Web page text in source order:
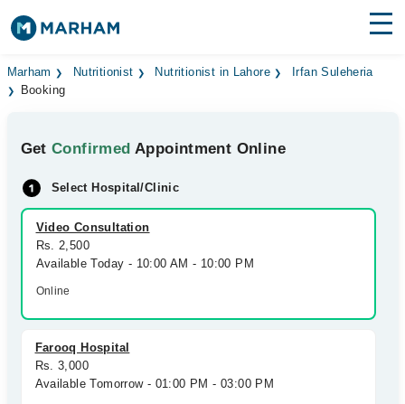
Find Doctors Hospitals
Medicines Labs
Health Hub
Forum
Join as Doctor
Marham Nutritionist Nutritionist in Lahore
Irfan Suleheria
Booking
GetConfirmed Appointment Online
Select Hospital/Clinic
Video Consultation
Rs. 2,500
Available Today - 10:00 AM - 10:00 PM
Online
Farooq Hospital
Rs. 3,000
Available Tomorrow - 01:00 PM - 03:00 PM